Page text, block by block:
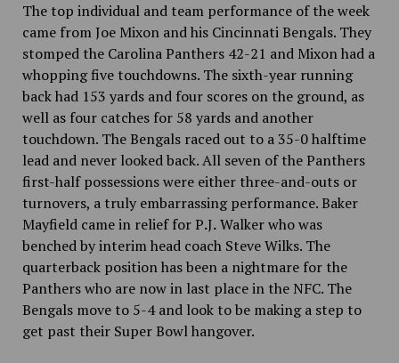
The top individual and team performance of the week
came from Joe Mixon and his Cincinnati Bengals. They
stomped the Carolina Panthers 42-21 and Mixon had a
whoppingfive touchdowns. The sixth-year running
back had 153 yards and four scores on the ground, as
well as four catches for 58 yards and another
touchdown. The Bengals raced out to a 35-0 halftime
lead and never looked back. All seven of the Panthers
first-half possessions were either three-and-outs or
turnovers, a truly embarrassing performance. Baker
Mayfield came in relief for P.J.Walker who was
benched by interim head coach Steve Wilks. The
quarterback position has been a nightmare for the
Panthers who are now in last place in the NFC. The
Bengals move to 5-4 and look to be making a step to
get past their Super Bowl hangover.